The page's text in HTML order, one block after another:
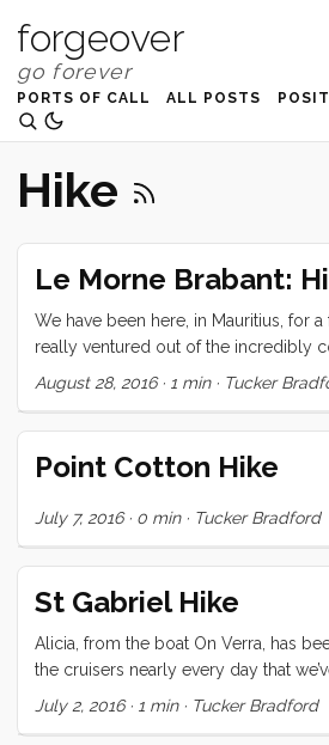
forgeover
PORTS OF CALL ALL POSTS
Hike
Le Morne Brabant:
We have been here, in Mauritius, for a
really ventured out of the incredibly
of Grande Baie. We see the
Herman again, and she invited us to
friends for a hike up Le Morne
up call. ...
August 28, 2016· 1 min· Tucker
Point Cotton Hike
July 7, 2016· 0 min· Tucker Bradford
St Gabriel Hike
Alicia, from the boat On Verra, has
the cruisers nearly every day that
of the best cruiser services I’ve ever
July 2, 2016· 1 min· Tucker Bradford